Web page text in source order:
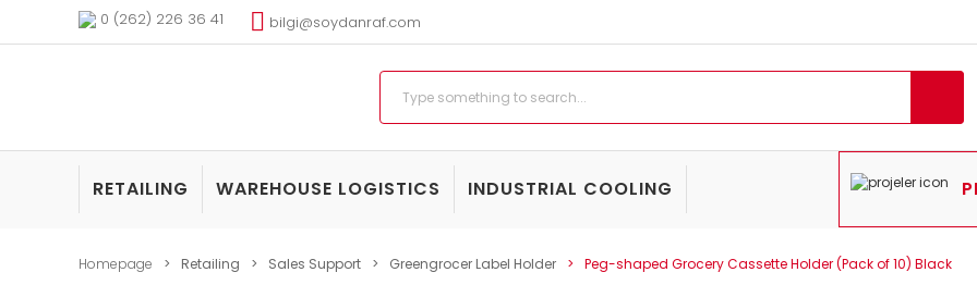
0 (262) 226 36 41 bilgi@soydanraf.com
RETAILING WAREHOUSE LOGISTICS INDUSTRIAL COOLING
Homepage Retailing Sales Support Greengrocer Label Holder Peg-shaped Grocery Cassette Holder (Pack of 10) Black